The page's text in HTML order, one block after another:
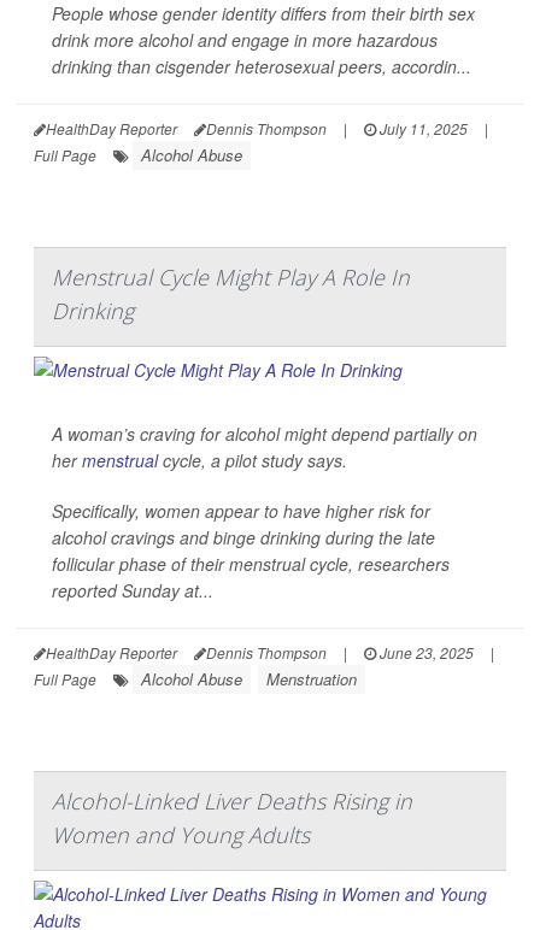
People whose gender identity differs from their birth sex
drink more alcohol and engage in more hazardous
drinking than cisgender heterosexual peers, accordin...
HealthDay Reporter Dennis Thompson | July 11, 2025
|
Full Page
Alcohol Abuse
Menstrual Cycle Might Play A Role In
Drinking
A woman’s craving for alcohol might depend partially on
hermenstrualcycle, a pilot study says.
Specifically, women appear to have higher risk for
alcohol cravings and binge drinking during the late
follicular phase of their menstrual cycle, researchers
reported Sunday at...
HealthDay Reporter Dennis Thompson | June 23, 2025
|
Full Page
Alcohol Abuse Menstruation
Alcohol-Linked Liver Deaths Rising in
Women and Young Adults